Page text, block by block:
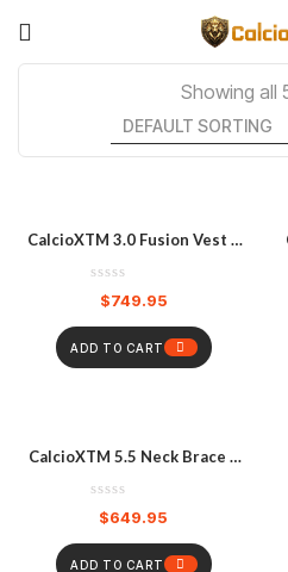
Showing all
CalcioXTM 3.0 Fusion Vest –
$749.95
ADD TO CART
CalcioXTM 5.5 Neck Brace –
$649.95
ADD TO CART